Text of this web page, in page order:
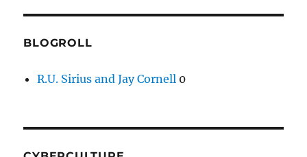
BLOGROLL
R.U. Sirius and Jay Cornell 0